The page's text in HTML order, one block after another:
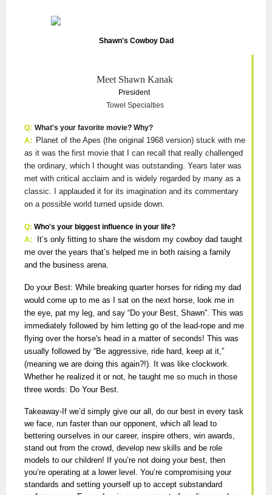
Shawn's Cowboy Dad
Meet Shawn Kanak
President
Towel Specialties
Q: What's your favorite movie? Why?
A:
Planet of the Apes (the original 1968 version) stuck with me
as it was the first movie that I can recall that really challenged
the ordinary, which I thought was outstanding. Years later was
met with critical acclaim and is widely regarded by many as a
classic. I applauded it for its imagination and its commentary
on a possible world turned upside down.
Q: Who's your biggest influence in your life?
A:
It’s only fitting to share the wisdom my cowboy dad taught
me over the years that’s helped me in both raising a family
and the business arena.
Do your Best: While breaking quarter horses for riding my dad
would come up to me as I sat on the next horse, look me in
the eye, pat my leg, and say “Do your Best, Shawn”. This was
immediately followed by him letting go of the lead-rope and me
flying over the horse's head in a matter of seconds! This was
usually followed by “Be aggressive, ride hard, keep at it,”
(meaning we are doing this again?!). It was like clockwork.
Whether he realized it or not, he taught me so much in those
three words: Do Your Best.
Takeaway-If we’d simply give our all, do our best in every task
we face, run faster than our opponent, which all lead to
bettering ourselves in our career, inspire others, win awards,
stand out from the crowd, develop new skills and be role
models to our children! If you’re not doing your best, then
you’re operating at a lower level. You’re compromising your
standards and setting yourself up to accept substandard